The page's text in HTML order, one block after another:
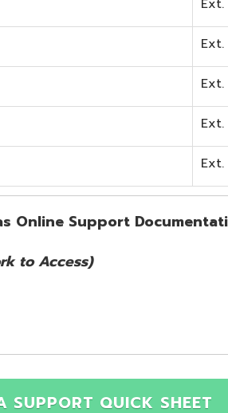
Documentation? Visit the
QUICK SHEET